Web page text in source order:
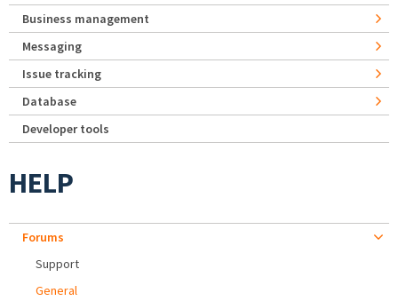
Business management
Messaging
Issue tracking
Database
Developer tools
HELP
Forums
Support
General